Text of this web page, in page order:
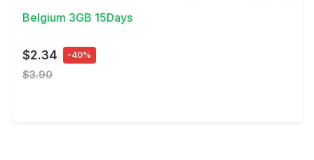
Belgium 3GB 15Days
$2.34 -40%
$3.90